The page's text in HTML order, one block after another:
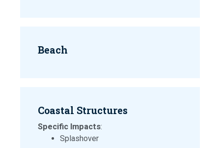
Beach
Coastal Structures
Specific Impacts:
Splashover